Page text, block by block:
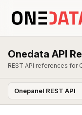
Onedata API
REST API references for